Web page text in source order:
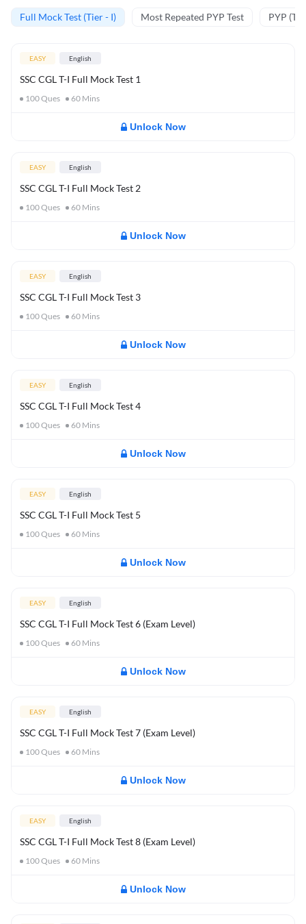
Full Mock Test (Tier - I) Most Repeated PYP Test PYP
EASY English
SSC CGL T-I Full Mock Test 1
100Ques 60 Mins
Unlock Now
EASY English
SSC CGL T-I Full Mock Test 2
100Ques 60 Mins
Unlock Now
EASY English
SSC CGL T-I Full Mock Test 3
100Ques 60 Mins
Unlock Now
EASY English
SSC CGL T-I Full Mock Test 4
100Ques 60 Mins
Unlock Now
EASY English
SSC CGL T-I Full Mock Test 5
100Ques 60 Mins
Unlock Now
EASY English
SSC CGL T-I Full Mock Test 6 (Exam Level)
100Ques 60 Mins
Unlock Now
EASY English
SSC CGL T-I Full Mock Test 7 (Exam Level)
100Ques 60 Mins
Unlock Now
EASY English
SSC CGL T-I Full Mock Test 8 (Exam Level)
100Ques 60 Mins
Unlock Now